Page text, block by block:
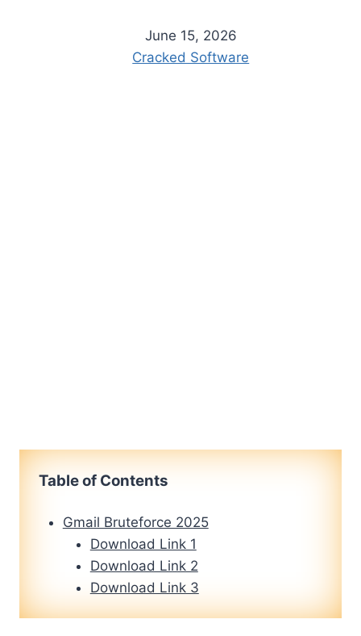
June 15, 2026
Cracked Software
Table of Contents
Gmail Bruteforce 2025
Download Link 1
Download Link 2
Download Link 3